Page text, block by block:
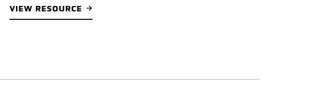
VIEW RESOURCE